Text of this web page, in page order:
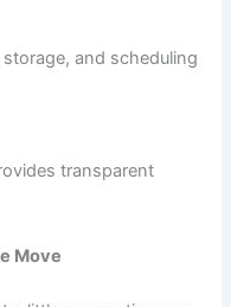
and scheduling
transparent
Move